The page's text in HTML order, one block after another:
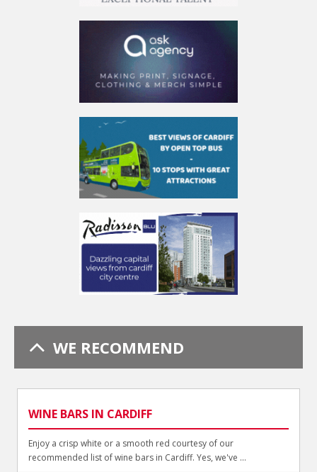
WE RECOMMEND
WINE BARS IN CARDIFF
Enjoy a crisp white or a smooth red courtesy of our
recommended list of wine bars in Cardiff. Yes, we've ...